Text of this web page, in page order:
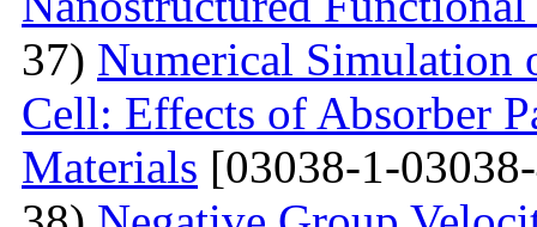
37) Numerical Simulation
Cell: Effects of Absorber
Materials [03038-1-